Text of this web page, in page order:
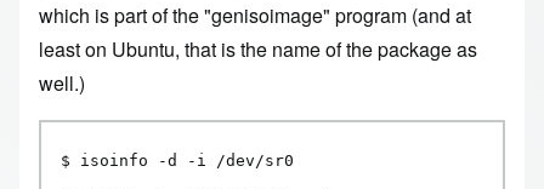
which is part of the "genisoimage" program (and at
least on Ubuntu, that is the name of the package as
well.)
$ isoinfo -d -i /dev/sr0